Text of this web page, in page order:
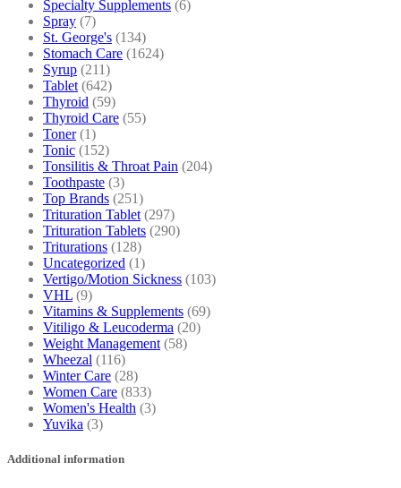
Specialty Supplements (6)
Spray (7)
St. George's (134)
Stomach Care (1624)
Syrup (211)
Tablet (642)
Thyroid (59)
Thyroid Care (55)
Toner (1)
Tonic (152)
Tonsilitis & Throat Pain (204)
Toothpaste (3)
Top Brands (251)
Trituration Tablet (297)
Trituration Tablets (290)
Triturations (128)
Uncategorized (1)
Vertigo/Motion Sickness (103)
VHL (9)
Vitamins & Supplements (69)
Vitiligo & Leucoderma (20)
Weight Management (58)
Wheezal (116)
Winter Care (28)
Women Care (833)
Women's Health (3)
Yuvika (3)
Additional information